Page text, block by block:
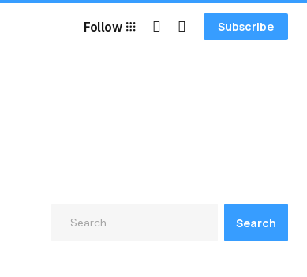
Follow Subscribe
Search